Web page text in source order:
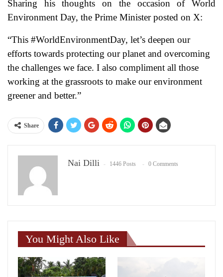
Sharing his thoughts on the occasion of World
Environment Day, the Prime Minister posted on X:
“This #WorldEnvironmentDay, let’s deepen our
efforts towards protecting our planet and overcoming
the challenges we face. I also compliment all those
working at the grassroots to make our environment
greener and better.”
Share
Nai Dilli 1446 Posts 0 Comments
You Might Also Like